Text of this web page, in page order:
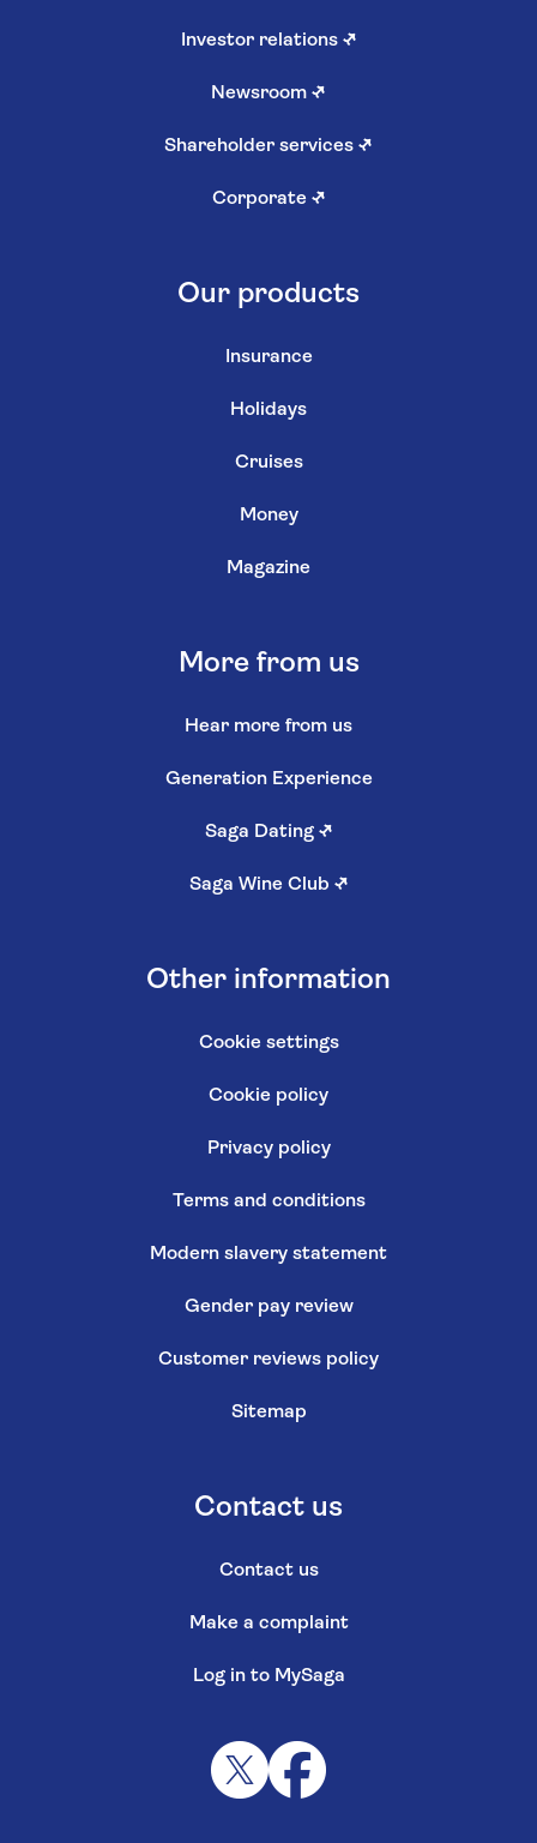
Investor relations ↗
Newsroom ↗
Shareholder services ↗
Corporate ↗
Our products
Insurance
Holidays
Cruises
Money
Magazine
More from us
Hear more from us
Generation Experience
Saga Dating ↗
Saga Wine Club ↗
Other information
Cookie settings
Cookie policy
Privacy policy
Terms and conditions
Modern slavery statement
Gender pay review
Customer reviews policy
Sitemap
Contact us
Contact us
Make a complaint
Log in to MySaga